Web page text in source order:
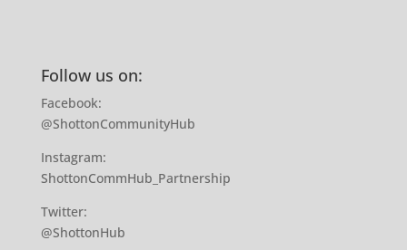
Follow us on:
Facebook:
@ShottonCommunityHub
Instagram:
ShottonCommHub_Partnership
Twitter:
@ShottonHub